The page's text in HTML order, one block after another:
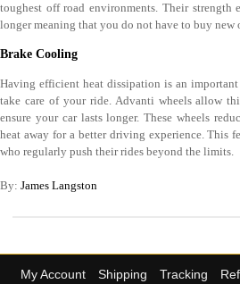
toughest off road environments. Their strength
longer meaning that you do not have to buy new
Brake Cooling
Having efficient heat dissipation is an
take care of your ride. Advanti wheels allow
ensure your car lasts longer. These wheels
heat away for a better driving experience. This
who regularly push their rides beyond the limits.
By: James Langston
My Account Shipping Tracking